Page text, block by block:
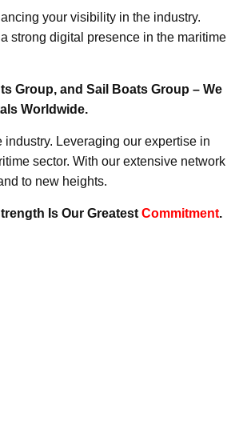
your visibility in the industry.
strong digital presence in the maritime
Group, and Sail Boats Group – We
Worldwide.
Leveraging our expertise in
sector. With our extensive network
to new heights.
Is Our Greatest Commitment.